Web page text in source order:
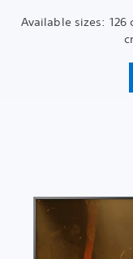
Available sizes: 126